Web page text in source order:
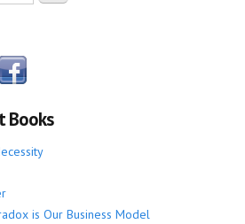
Books
is Our Business Model